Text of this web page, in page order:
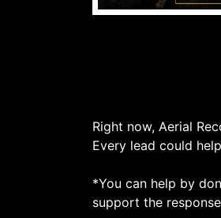
Right now, Aerial
Every lead could
*You can help by
support the